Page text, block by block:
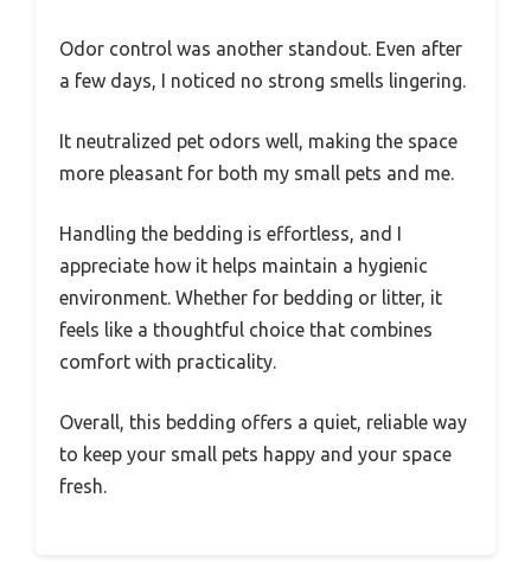
Odor control was another standout. Even after
a few days, I noticed no strong smells lingering.
It neutralized pet odors well, making the space
more pleasant for both my small pets and me.
Handling the bedding is effortless, and I
appreciate how it helps maintain a hygienic
environment. Whether for bedding or litter, it
feels like a thoughtful choice that combines
comfort with practicality.
Overall, this bedding offers a quiet, reliable way
to keep your small pets happy and your space
fresh.